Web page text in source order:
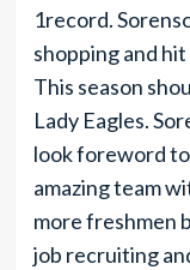
1record.
shopping and
This season
Lady Eagles.
look foreword to
amazing team
more freshmen
job recruiting